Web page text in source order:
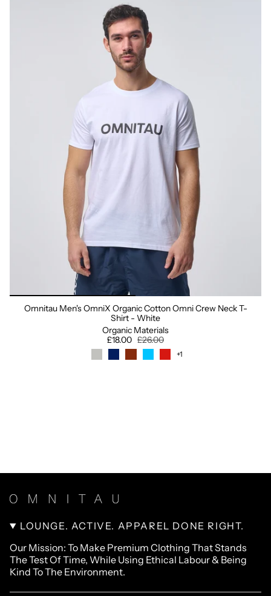
Omnitau Men's OmniX Organic Cotton Omni Crew Neck T-
Shirt - White
Organic Materials
£18.00 £26.00
+1
LOUNGE. ACTIVE. APPAREL DONE RIGHT.
Our Mission: To Make Premium Clothing That Stands
The Test Of Time, While Using Ethical Labour & Being
Kind To The Environment.